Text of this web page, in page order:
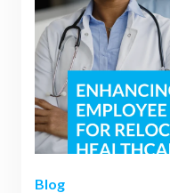
Blog